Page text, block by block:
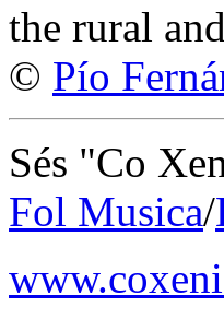
the rural
© Pío
Sés "Co
Fol Musica/